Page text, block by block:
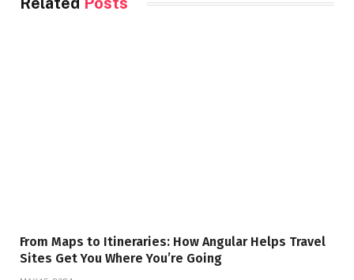
From Maps to Itineraries: How Angular Helps Travel
Sites Get You Where You’re Going